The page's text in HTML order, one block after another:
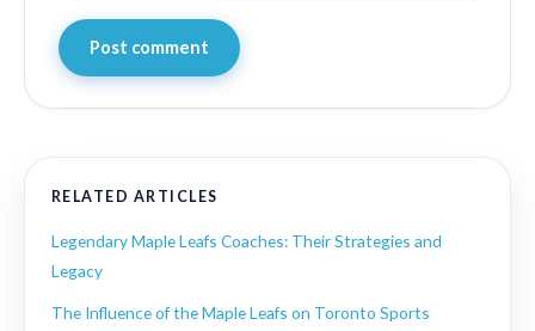
Post comment
RELATED ARTICLES
Legendary Maple Leafs Coaches: Their Strategies and
Legacy
The Influence of the Maple Leafs on Toronto Sports